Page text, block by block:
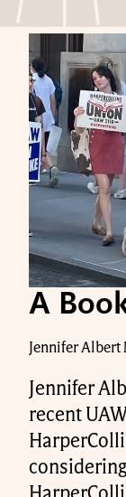
A
Jennifer Albert
Jennifer
recent